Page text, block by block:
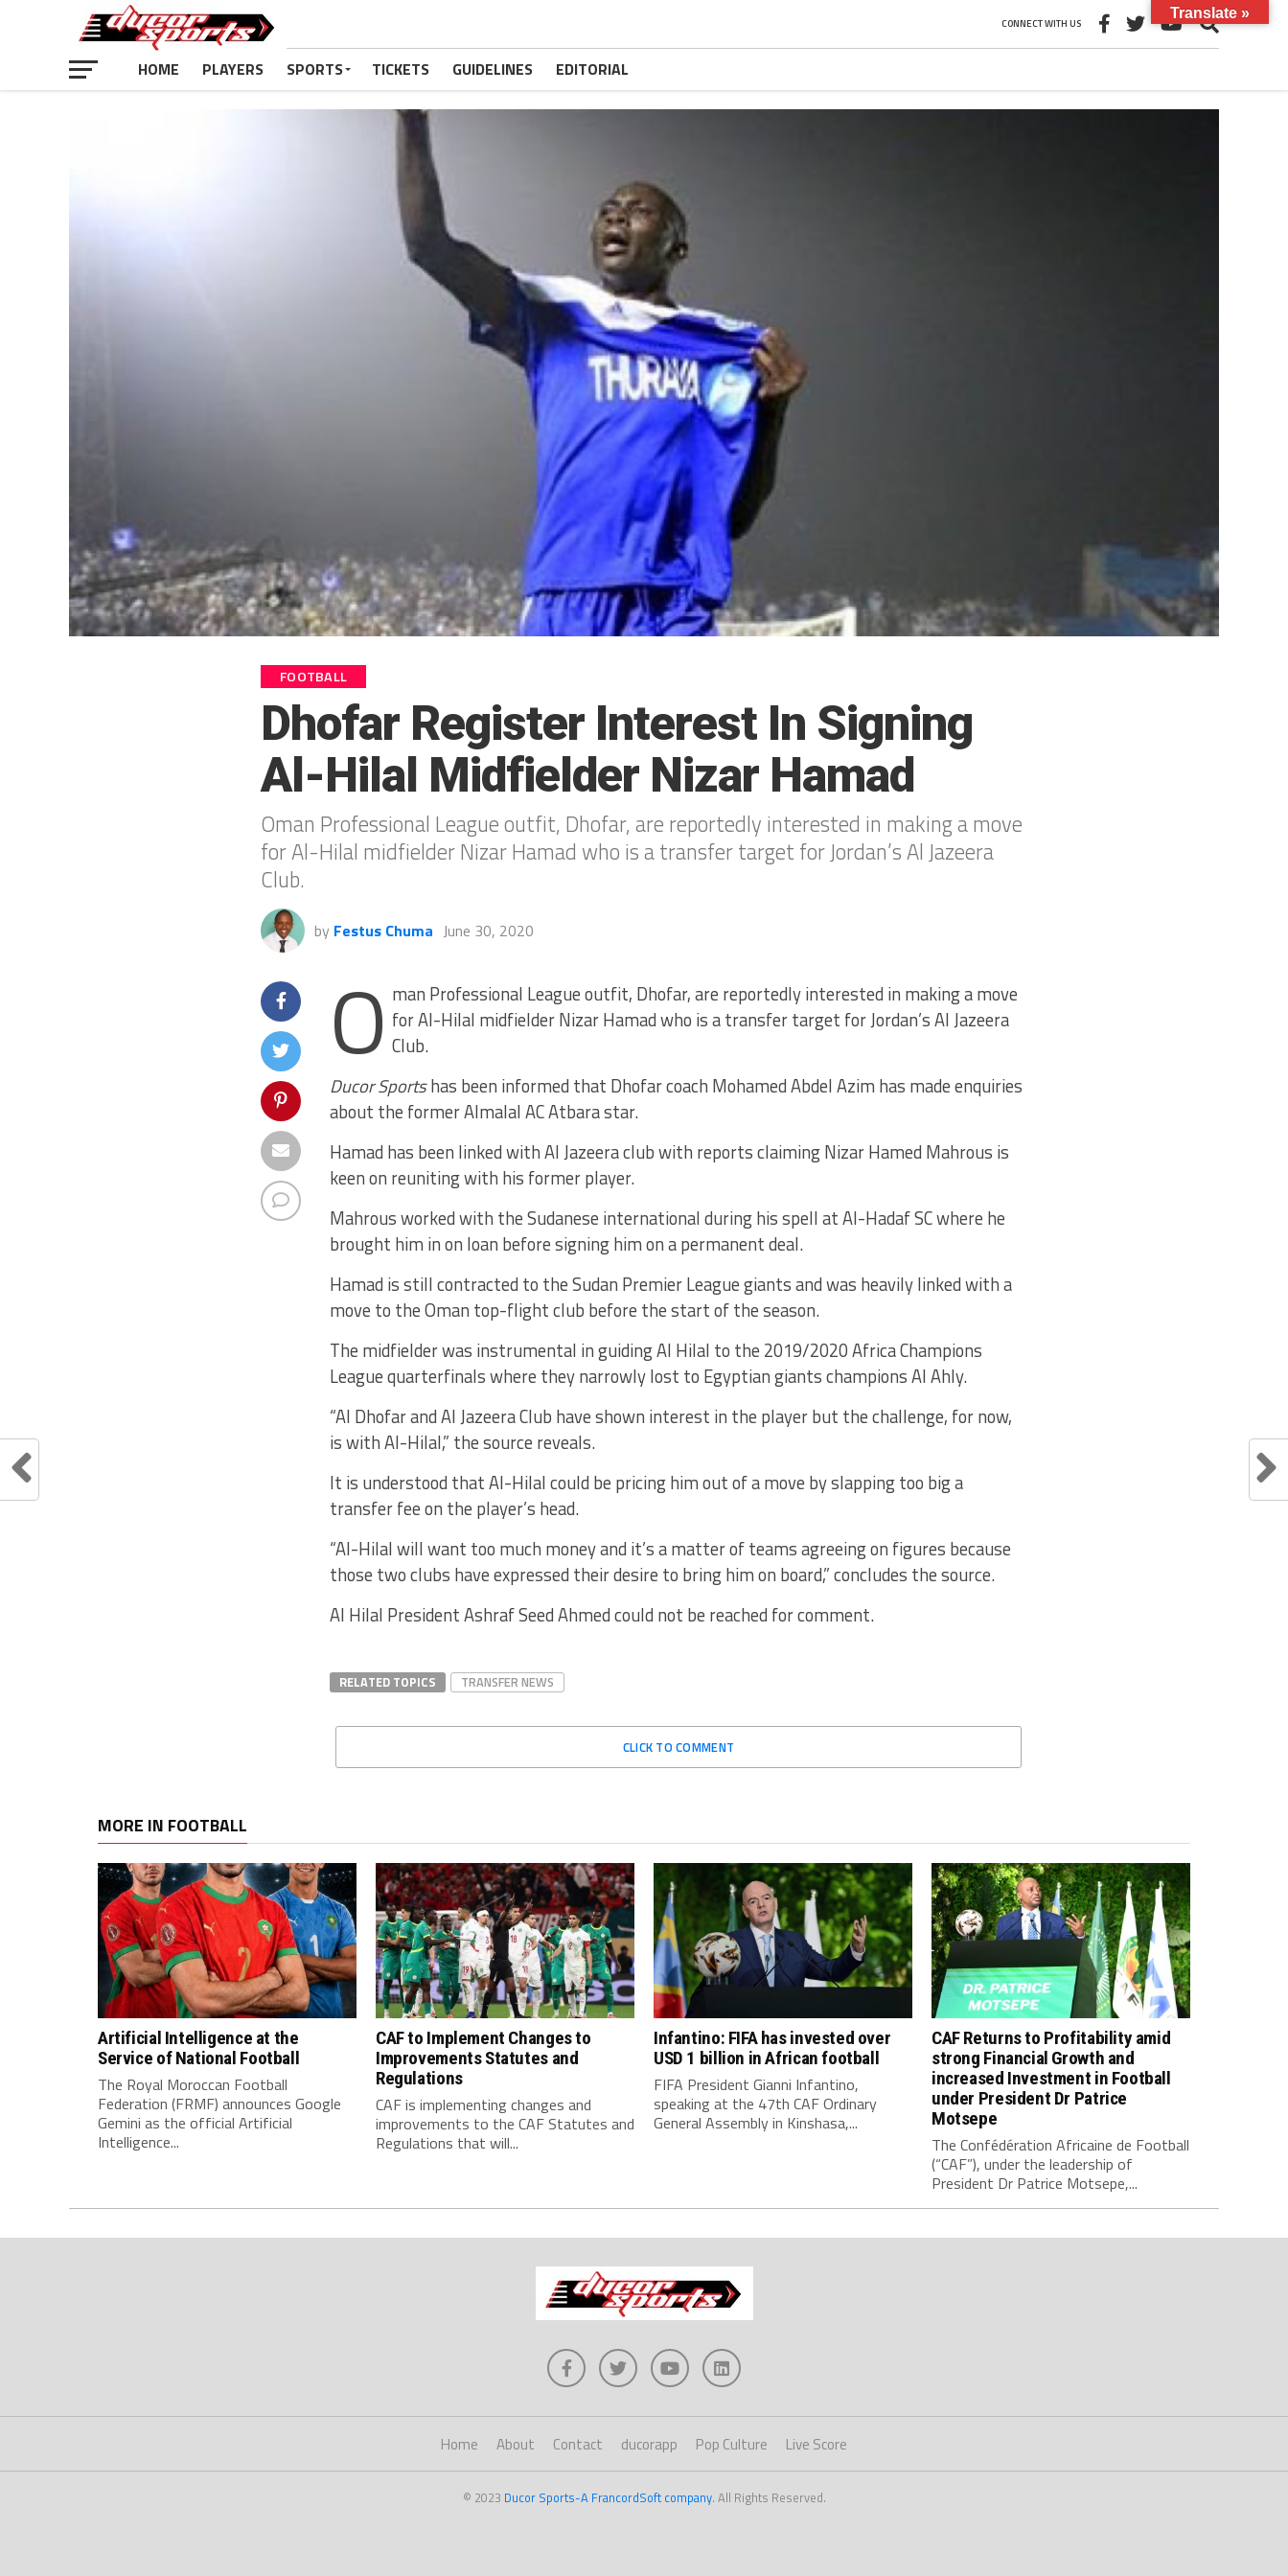
CONNECT WITH US
HOME PLAYERS SPORTS TICKETS GUIDELINES EDITORIAL
FOOTBALL
Dhofar Register Interest In Signing
Al-Hilal Midfielder Nizar Hamad
Oman Professional League outfit, Dhofar, are reportedly interested in making a move
for Al-Hilal midfielder Nizar Hamad who is a transfer target for Jordan’s Al Jazeera
Club.
by Festus Chuma June 30, 2020
O man Professional League outfit, Dhofar, are reportedly interested in making a move
for Al-Hilal midfielder Nizar Hamad who is a transfer target for Jordan’s Al Jazeera
Club.
Ducor Sportshas been informed that Dhofar coach Mohamed Abdel Azim has made enquiries
about the former Almalal AC Atbara star.
Hamad has been linked with Al Jazeera club with reports claiming Nizar Hamed Mahrous is
keen on reuniting with his former player.
Mahrous worked with the Sudanese international during his spell at Al-Hadaf SC where he
brought him in on loan before signing him on a permanent deal.
Hamad is still contracted to the Sudan Premier League giants and was heavily linked with a
move to the Oman top-flight club before the start of the season.
The midfielder was instrumental in guiding Al Hilal to the 2019/2020 Africa Champions
League quarterfinals where they narrowly lost to Egyptian giants champions Al Ahly.
“Al Dhofar and Al Jazeera Club have shown interest in the player but the challenge, for now,
is with Al-Hilal,” the source reveals.
It is understood that Al-Hilal could be pricing him out of a move by slapping too big a
transfer fee on the player’s head.
“Al-Hilal will want too much money and it’s a matter of teams agreeing on figures because
those two clubs have expressed their desire to bring him on board,” concludes the source.
Al Hilal President Ashraf Seed Ahmed could not be reached for comment.
RELATED TOPICS TRANSFER NEWS
CLICK TO COMMENT
MORE IN FOOTBALL
Artificial Intelligence at the
Service of National Football
The Royal Moroccan Football
Federation (FRMF) announces Google
Gemini as the official Artificial
Intelligence...
CAF to Implement Changes to
Improvements Statutes and
Regulations
CAF is implementing changes and
improvements to the CAF Statutes and
Regulations that will...
Infantino: FIFA has invested over
USD 1 billion in African football
FIFA President Gianni Infantino,
speaking at the 47th CAF Ordinary
General Assembly in Kinshasa,...
CAF Returns to Profitability amid
strong Financial Growth and
increased Investment in Football
under President Dr Patrice
Motsepe
The Confédération Africaine de Football
(“CAF”), under the leadership of
President Dr Patrice Motsepe,...
Home About Contact ducorapp Pop Culture Live Score
© 2023 Ducor Sports-A FrancordSoft company. All Rights Reserved.
Translate »